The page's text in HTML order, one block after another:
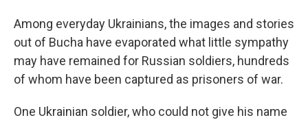
Among everyday Ukrainians, the images and stories
out of Bucha have evaporated what little sympathy
may have remained for Russian soldiers, hundreds
of whom have been captured as prisoners of war.
One Ukrainian soldier, who could not give his name